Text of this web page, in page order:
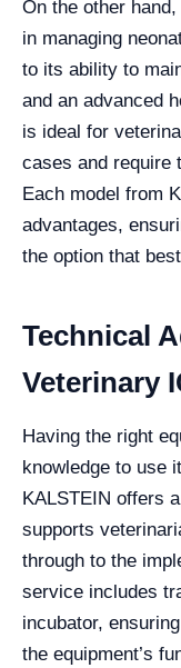
On the other
in managing
to its ability to
and an advanced
is ideal for
cases and require
Each model from
advantages,
the option that
Technical
Veterinary
Having the right
knowledge to use
KALSTEIN offers
supports
through to the
service includes
incubator,
the equipment’s